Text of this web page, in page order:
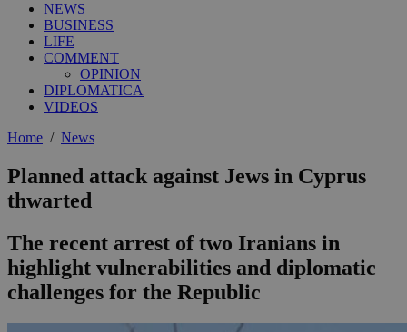
NEWS
BUSINESS
LIFE
COMMENT
OPINION
DIPLOMATICA
VIDEOS
Home / News
Planned attack against Jews in Cyprus
thwarted
The recent arrest of two Iranians in
highlight vulnerabilities and diplomatic
challenges for the Republic